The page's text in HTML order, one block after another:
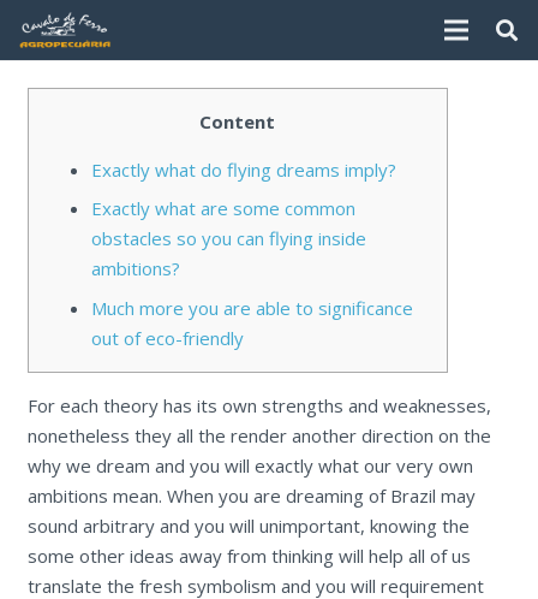
Content
Exactly what do flying dreams imply?
Exactly what are some common
obstacles so you can flying inside
ambitions?
Much more you are able to significance
out of eco-friendly
For each theory has its own strengths and weaknesses,
nonetheless they all the render another direction on the
why we dream and you will exactly what our very own
ambitions mean. When you are dreaming of Brazil may
sound arbitrary and you will unimportant, knowing the
some other ideas away from thinking will help all of us
translate the fresh symbolism and you will requirement